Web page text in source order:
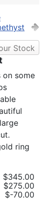
Stock
on some
ring
$345.00
$275.00
$-70.00